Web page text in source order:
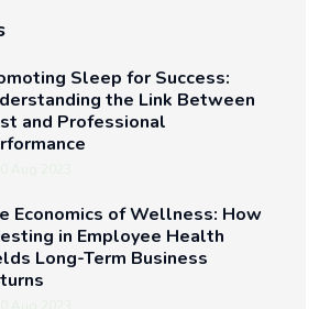
Sleep for Success:
the Link Between
and Professional
Economics of Wellness: How
in Employee Health
Long-Term Business